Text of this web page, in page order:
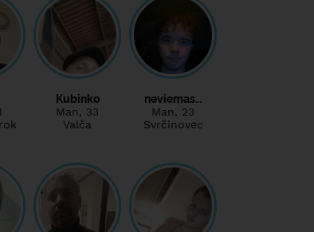
Kubinko
Man, 33
Valča
neviemas…
Man, 23
Svrčinovec